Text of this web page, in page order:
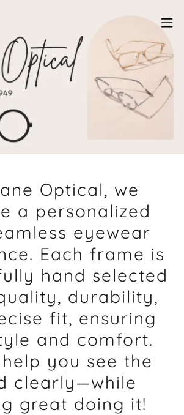
Optical, we
a personalized
eyewear
Each frame is
hand selected
durability,
fit, ensuring
and comfort.
you see the
clearly—while
great doing it!